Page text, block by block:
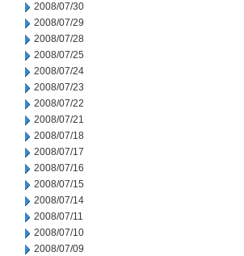
2008/07/30
2008/07/29
2008/07/28
2008/07/25
2008/07/24
2008/07/23
2008/07/22
2008/07/21
2008/07/18
2008/07/17
2008/07/16
2008/07/15
2008/07/14
2008/07/11
2008/07/10
2008/07/09